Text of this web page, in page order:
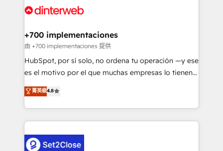
Onboarding Accredited 🔐 ISO27001 & ISO9001
and Customer First Awards, 4.9/5 rating in HubSpot
helps the following industries: logistics & 3PL, home
improvement & construction, branding and
commercialization, real estate, health, education,
SaaS, Software Dev & IT and consulting, make the
the United States, EU, UAE, Mexico and Latin
America. From casual user to super fan: make
+700 implementaciones
由 +700 implementaciones 提供
HubSpot, por sí solo, no ordena tu operación —y ese
es el motivo por el que muchas empresas lo tienen y
aun así no crecen. Suele ser un círculo: procesos que
no generan datos confiables, datos que no permiten
decidir bien, y decisiones que no logran mejorar los
procesos. Y así, vuelta tras vuelta, el negocio gira sin
el CRM y más con cómo opera la empresa por
菁英級4.8